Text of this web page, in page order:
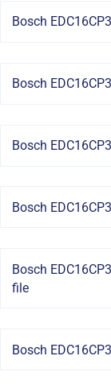
Bosch
Bosch
Bosch
Bosch
Bosch
file
Bosch